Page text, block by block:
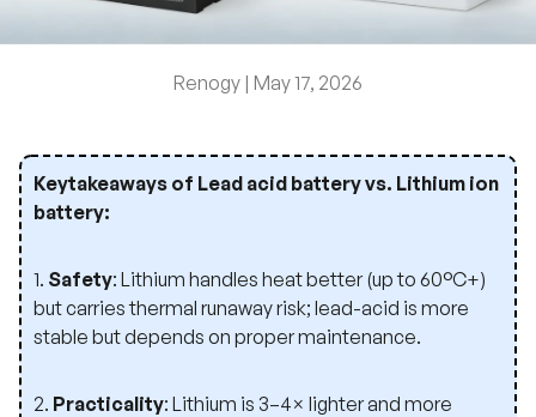
Renogy | May 17, 2026
Keytakeaways of Lead acid battery vs. Lithium ion
battery:
1. Safety: Lithium handles heat better (up to 60°C+)
but carries thermal runaway risk; lead-acid is more
stable but depends on proper maintenance.
2. Practicality: Lithium is 3–4× lighter and more